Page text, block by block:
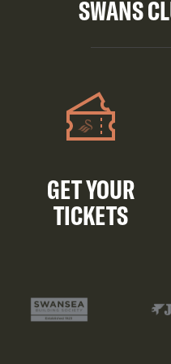
SWANS
GET YOUR
TICKETS